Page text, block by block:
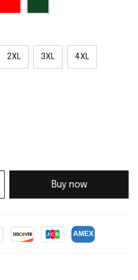
2XL 3XL 4XL
Buy now